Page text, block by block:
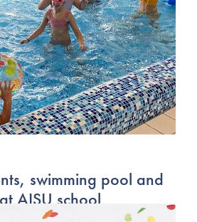
swimming pool and
AISU school